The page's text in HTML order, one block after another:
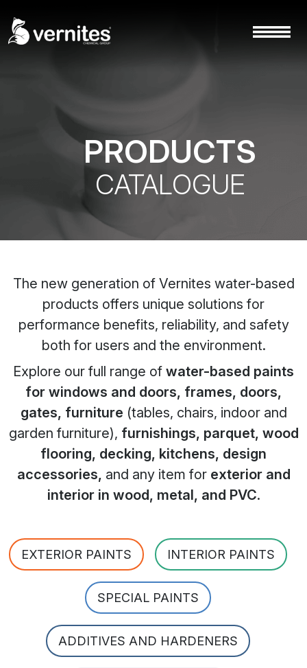
PRODUCTS
CATALOGUE
The new generation of Vernites water-based
products offers unique solutions for
performance benefits, reliability, and safety
both for users and the environment.
Explore our full range of water-based paints
for windows and doors, frames, doors,
gates, furniture (tables, chairs, indoor and
garden furniture), furnishings, parquet, wood
flooring, decking, kitchens, design
accessories, and any item for exterior and
interior in wood, metal, and PVC.
EXTERIOR PAINTS INTERIOR PAINTS
SPECIAL PAINTS
ADDITIVES AND HARDENERS